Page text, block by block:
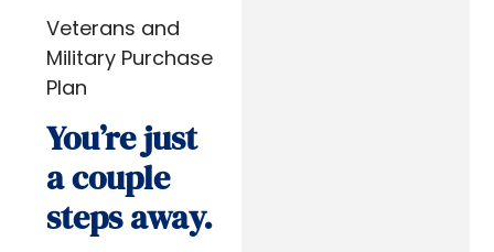
Veterans and
Military Purchase
Plan
You’re just
a couple
steps away.